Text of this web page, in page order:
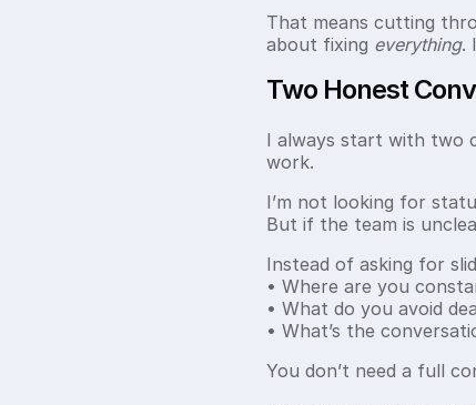
That means cutting
about fixing everything.
Two Honest
I always start with two
work.
I’m not looking for
But if the team is
Instead of asking for
• Where are you
• What do you avoid
• What’s the
You don’t need a full